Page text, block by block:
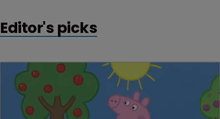
Editor's picks